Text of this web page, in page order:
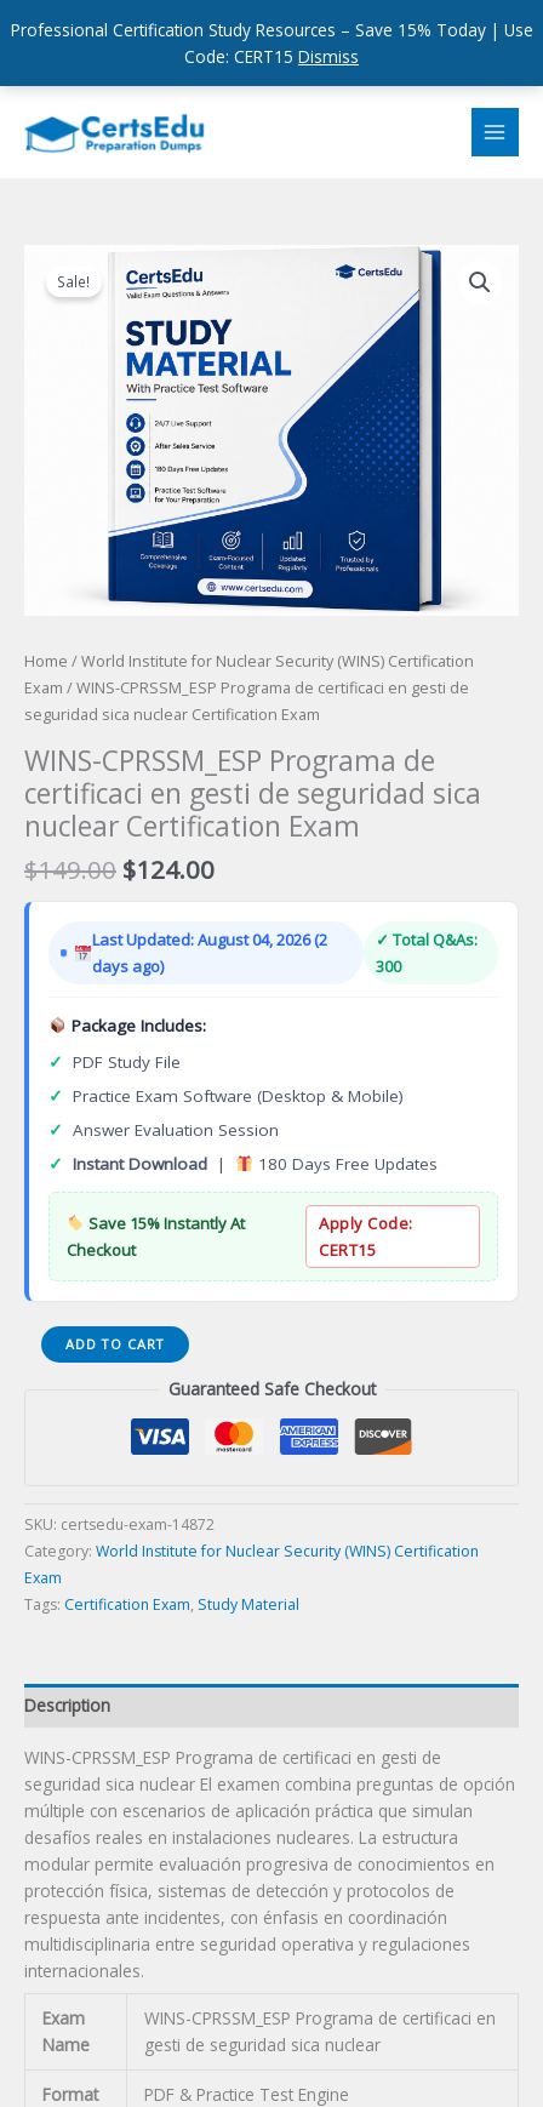
Professional Certification Study Resources – Save 15% Today | Use
Code: CERT15 Dismiss
content
Sale!
Home /World Institute for Nuclear Security (WINS) Certification
Exam / WINS-CPRSSM_ESP Programa de certificaci en gesti de
seguridad sica nuclear Certification Exam
WINS-CPRSSM_ESP Programa de
certificaci en gesti de seguridad sica
nuclear Certification Exam
$149.00 Original
price
$149.00.
$124.00Current
price
$124.00.
Last Updated: August 04, 2026 (2
days ago)
✓ Total Q&As:
300
Package Includes:
✓ PDF Study File
✓ Practice Exam Software (Desktop & Mobile)
✓ Answer Evaluation Session
✓ Instant Download | 180 Days Free Updates
Save 15% Instantly At
Checkout
Apply Code:
CERT15
WINS-
CPRSSM_ESP
de
seguridad
sica
nuclear
quantity
ADD TO CART
Guaranteed Safe Checkout
SKU: certsedu-exam-14872
Category: World Institute for Nuclear Security (WINS) Certification
Exam
Tags: Certification Exam, Study Material
Description
WINS-CPRSSM_ESP Programa de certificaci en gesti de
seguridad sica nuclear El examen combina preguntas de opción
múltiple con escenarios de aplicación práctica que simulan
desafíos reales en instalaciones nucleares. La estructura
modular permite evaluación progresiva de conocimientos en
protección física, sistemas de detección y protocolos de
respuesta ante incidentes, con énfasis en coordinación
multidisciplinaria entre seguridad operativa y regulaciones
internacionales.
Exam
Name
WINS-CPRSSM_ESP Programa de certificaci en
gesti de seguridad sica nuclear
Format PDF & Practice Test Engine